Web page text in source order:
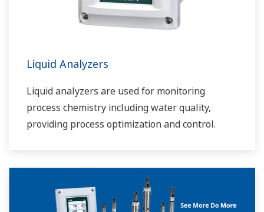
Liquid Analyzers
Liquid analyzers are used for monitoring
process chemistry including water quality,
providing process optimization and control.